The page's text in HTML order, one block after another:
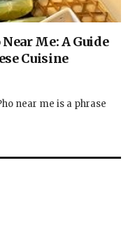
Me: A Guide
Cuisine
near me is a phrase